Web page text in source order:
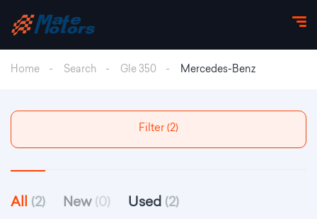
Home Search Gle 350 Mercedes-Benz
Filter (2)
All (2) New (0) Used (2)